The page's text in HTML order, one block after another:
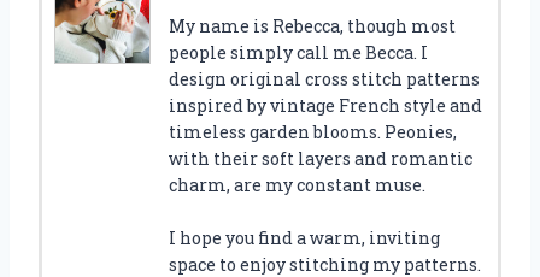
My name is Rebecca, though most
people simply call me Becca. I
design original cross stitch patterns
inspired by vintage French style and
timeless garden blooms. Peonies,
with their soft layers and romantic
charm, are my constant muse.
I hope you find a warm, inviting
space to enjoy stitching my patterns.